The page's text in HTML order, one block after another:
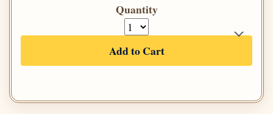
Quantity
Add to Cart